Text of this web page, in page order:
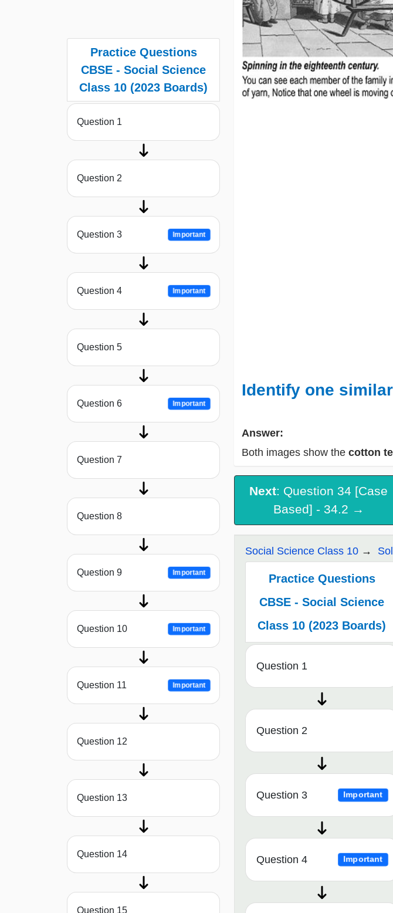
Practice Questions
CBSE - Social Science
Class 10 (2023 Boards)
Question 1
Question 2
Question 3 Important
Question 4 Important
Question 5
Question 6 Important
Question 7
Question 8
Question 9 Important
Question 10 Important
Question 11 Important
Question 12
Question 13
Question 14
Question 15
Identify one
Answer:
Both images show the cotton
Next: Question 34 [Case
Based] - 34.2 →
Social Science Class 10
Practice Questions
CBSE - Social Science
Class 10 (2023 Boards)
Question 1
Question 2
Question 3 Important
Question 4 Important